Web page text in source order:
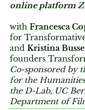
online platform
with Francesca
for
and Kristina Busse
founders
Co-sponsored by
for the
the D-Lab, UC
Department of